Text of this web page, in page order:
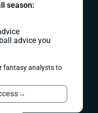
season:
advice you
fantasy analysts to
→